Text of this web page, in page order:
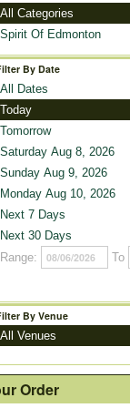
All Categories
Spirit Of Edmonton
By Date
All Dates
Today
Tomorrow
Saturday Aug 8, 2026
Sunday Aug 9, 2026
Monday Aug 10, 2026
Next 7 Days
Next 30 Days
Range:
To
By Venue
All Venues
Order